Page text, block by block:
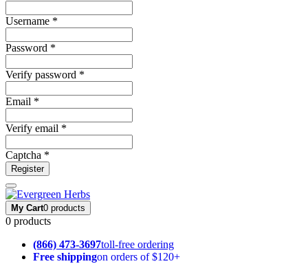
Username *
Password *
Verify password *
Email *
Verify email *
Captcha *
Register
My Cart0 products
0 products
(866) 473-3697toll-free ordering
Free shippingon orders of $120+